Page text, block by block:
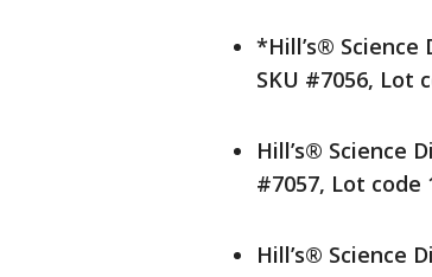
*Hill’s® Science
SKU #7056, Lot
Hill’s® Science
#7057, Lot code
Hill’s® Science